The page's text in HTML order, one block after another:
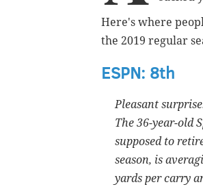
Here's where
the 2019 regular
ESPN: 8th
Pleasant
The 36-year-old
supposed to
season, is
yards per carry